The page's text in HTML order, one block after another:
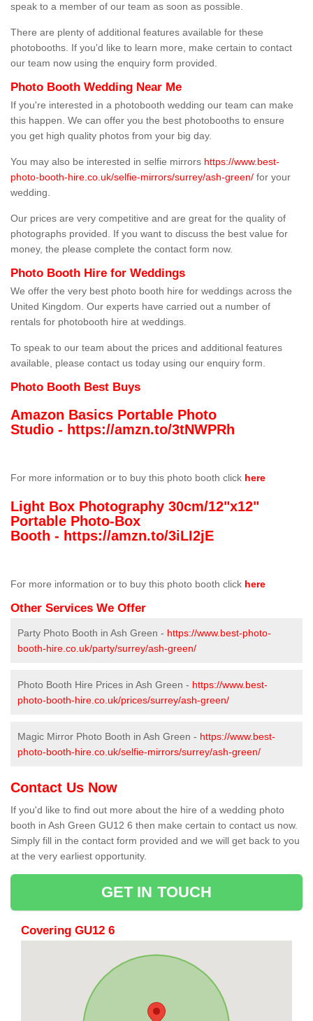
speak to a member of our team as soon as possible.
There are plenty of additional features available for these
photobooths. If you'd like to learn more, make certain to contact
our team now using the enquiry form provided.
Photo Booth Wedding Near Me
If you're interested in a photobooth wedding our team can make
this happen. We can offer you the best photobooths to ensure
you get high quality photos from your big day.
You may also be interested in selfie mirrors https://www.best-
photo-booth-hire.co.uk/selfie-mirrors/surrey/ash-green/ for your
wedding.
Our prices are very competitive and are great for the quality of
photographs provided. If you want to discuss the best value for
money, the please complete the contact form now.
Photo Booth Hire for Weddings
We offer the very best photo booth hire for weddings across the
United Kingdom. Our experts have carried out a number of
rentals for photobooth hire at weddings.
To speak to our team about the prices and additional features
available, please contact us today using our enquiry form.
Photo Booth Best Buys
Amazon Basics Portable Photo
Studio - https://amzn.to/3tNWPRh
For more information or to buy this photo booth click here
Light Box Photography 30cm/12"x12"
Portable Photo-Box
Booth - https://amzn.to/3iLI2jE
For more information or to buy this photo booth click here
Other Services We Offer
Party Photo Booth in Ash Green - https://www.best-photo-
booth-hire.co.uk/party/surrey/ash-green/
Photo Booth Hire Prices in Ash Green - https://www.best-
photo-booth-hire.co.uk/prices/surrey/ash-green/
Magic Mirror Photo Booth in Ash Green - https://www.best-
photo-booth-hire.co.uk/selfie-mirrors/surrey/ash-green/
Contact Us Now
If you'd like to find out more about the hire of a wedding photo
booth in Ash Green GU12 6 then make certain to contact us now.
Simply fill in the contact form provided and we will get back to you
at the very earliest opportunity.
GET IN TOUCH
Covering GU12 6